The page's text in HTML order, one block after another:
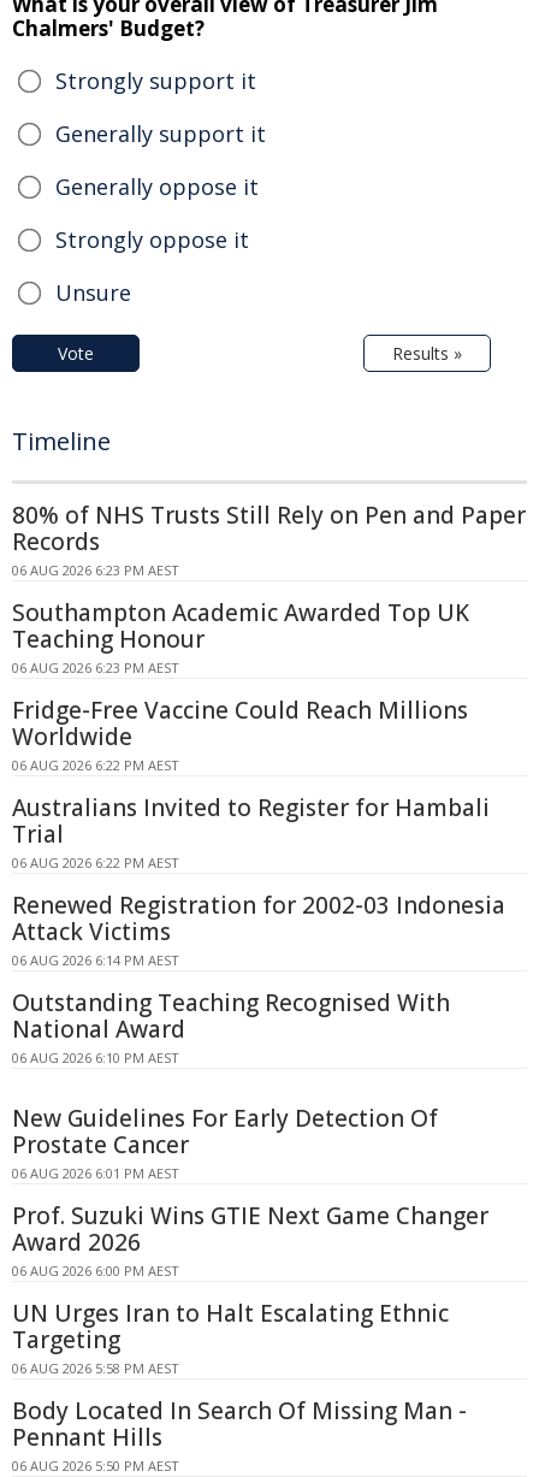
Chalmers' Budget?
Strongly support it
Generally support it
Generally oppose it
Strongly oppose it
Unsure
Vote Results »
Timeline
80% of NHS Trusts Still Rely on Pen and Paper
Records
06 AUG 2026 6:23 PM AEST
Southampton Academic Awarded Top UK
Teaching Honour
06 AUG 2026 6:23 PM AEST
Fridge-Free Vaccine Could Reach Millions
Worldwide
06 AUG 2026 6:22 PM AEST
Australians Invited to Register for Hambali
Trial
06 AUG 2026 6:22 PM AEST
Renewed Registration for 2002-03 Indonesia
Attack Victims
06 AUG 2026 6:14 PM AEST
Outstanding Teaching Recognised With
National Award
06 AUG 2026 6:10 PM AEST
New Guidelines For Early Detection Of
Prostate Cancer
06 AUG 2026 6:01 PM AEST
Prof. Suzuki Wins GTIE Next Game Changer
Award 2026
06 AUG 2026 6:00 PM AEST
UN Urges Iran to Halt Escalating Ethnic
Targeting
06 AUG 2026 5:58 PM AEST
Body Located In Search Of Missing Man -
Pennant Hills
06 AUG 2026 5:50 PM AEST